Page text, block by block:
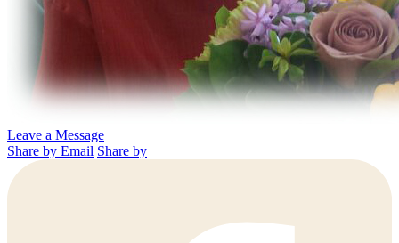
Leave a Message
Share by Email Share by